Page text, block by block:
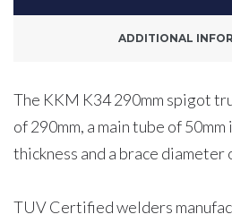
ADDITIONAL
The KKM K34 290mm spigot
of 290mm, a main tube of
thickness and a brace diameter
TUV Certified welders